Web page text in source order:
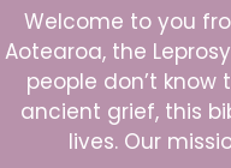
Welcome to you
Aotearoa, the
people don’t know
ancient grief, this
lives. Our